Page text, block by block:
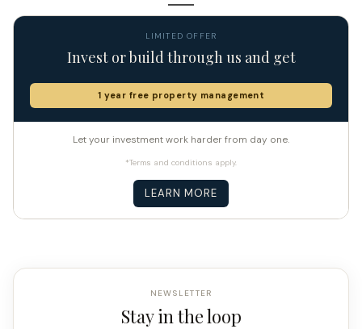
LIMITED OFFER
Invest or build through us and get
1 year free property management
Let your investment work harder from day one.
*Terms and conditions apply.
LEARN MORE
NEWSLETTER
Stay in the loop